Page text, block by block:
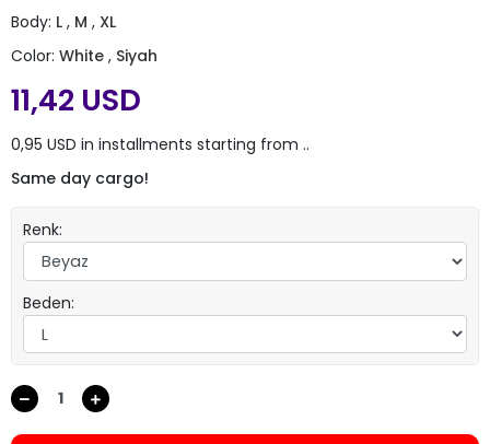
Body: L , M , XL
Color: White , Siyah
11,42 USD
0,95 USD in installments starting from ..
Same day cargo!
Renk:
Beden: